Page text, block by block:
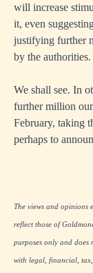
will increase
it, even
justifying further
by the authorities.
We shall see. In
further million
February, taking
perhaps to
The views and opinions
reflect those of
purposes only and
with legal, financial,